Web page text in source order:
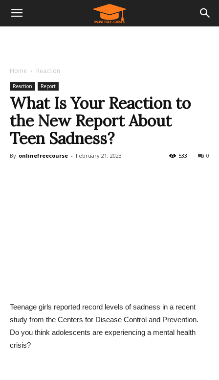
Home Reaction
Reaction Report
What Is Your Reaction to
the New Report About
Teen Sadness?
By onlinefreecourse - February 21, 2023 0
533
Teenage girls reported record levels of sadness in a recent
study from the Centers for Disease Control and Prevention.
Do you think adolescents are experiencing a mental health
crisis?